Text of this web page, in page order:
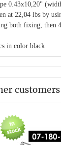
0.43x10,20"
at 22,04 lbs by
both fixing, then
in color black